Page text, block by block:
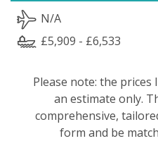
N/A
£5,909 - £6,533
Please note: the prices
an estimate only.
comprehensive,
form and be